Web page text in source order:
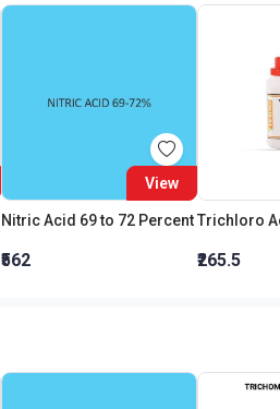
View
Nitric Acid 69 to 72 Percent
₹562 ₹265.5